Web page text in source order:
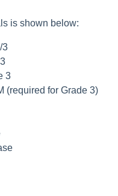
is shown below:
3
3
(required for Grade 3)